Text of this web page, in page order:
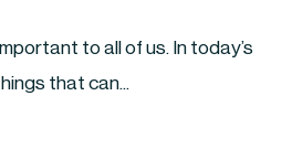
to all of us. In today’s
that can...